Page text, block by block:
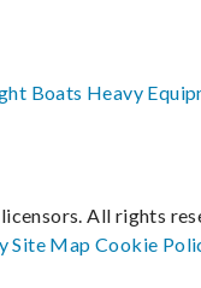
Boats Heavy
All rights
Site MapCookie